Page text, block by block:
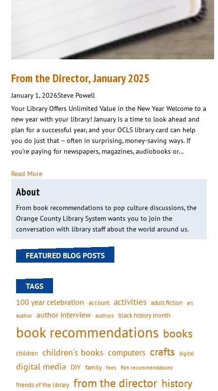
From the Director, January 2025
January 1, 2026Steve Powell
Your Library Offers Unlimited Value in the New Year Welcome to a
new year with your library! January is a time to look ahead and
plan for a successful year, and your OCLS library card can help
you do just that – often in surprising, money-saving ways. If
you’re paying for newspapers, magazines, audiobooks or…
Read More
About
From book recommendations to pop culture discussions, the
Orange County Library System wants you to join the
conversation with library staff about the world around us.
FEATURED BLOG POSTS
TAGS
100 year celebration account activities adult fiction art
author author interview authors black history month
book recommendations books
children children's books computers crafts digital
digital media DIY family fees film recommendations
friends of the library from the director history